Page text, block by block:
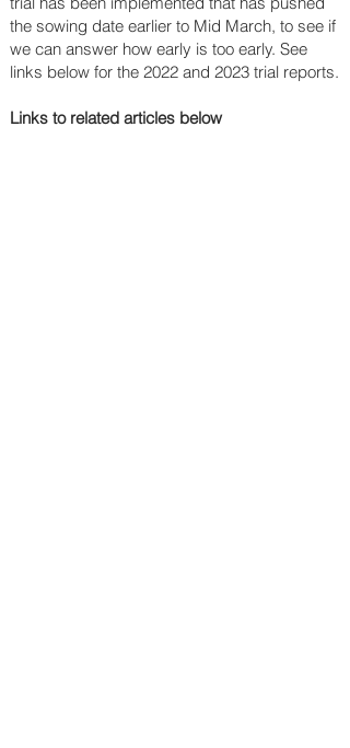
the sowing date earlier to Mid March, to see if
we can answer how early is too early. See
links below for the 2022 and 2023 trial reports.
Links to related articles below​​​​​​​